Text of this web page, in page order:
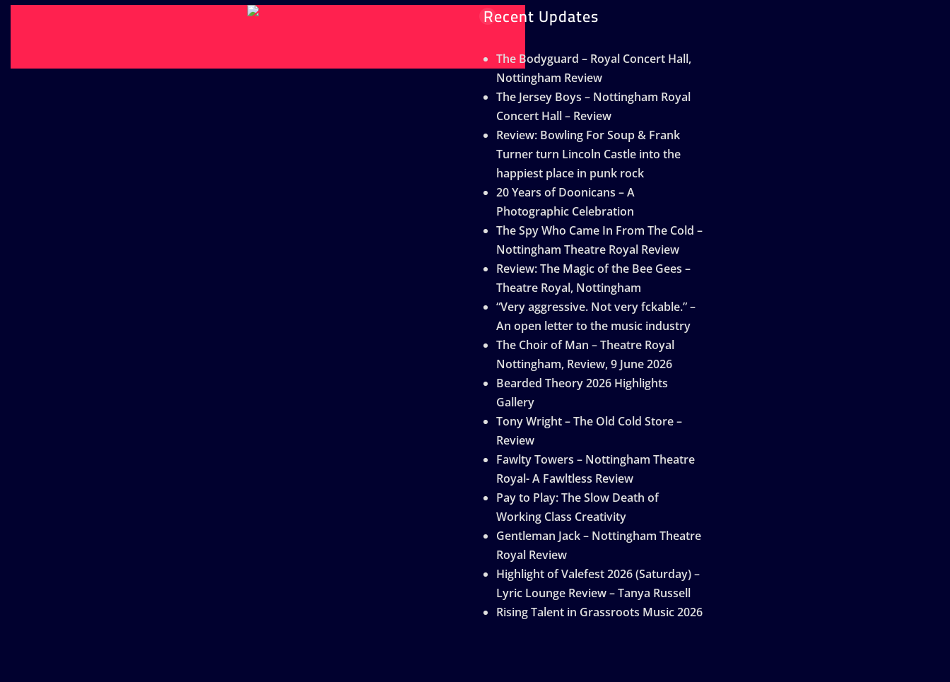
Recent Updates
The Bodyguard – Royal Concert Hall,
Nottingham Review
The Jersey Boys – Nottingham Royal
Concert Hall – Review
Review: Bowling For Soup & Frank
Turner turn Lincoln Castle into the
happiest place in punk rock
20 Years of Doonicans – A
Photographic Celebration
The Spy Who Came In From The Cold –
Nottingham Theatre Royal Review
Review: The Magic of the Bee Gees –
Theatre Royal, Nottingham
“Very aggressive. Not very fckable.” –
An open letter to the music industry
The Choir of Man – Theatre Royal
Nottingham, Review, 9 June 2026
Bearded Theory 2026 Highlights
Gallery
Tony Wright – The Old Cold Store –
Review
Fawlty Towers – Nottingham Theatre
Royal- A Fawltless Review
Pay to Play: The Slow Death of
Working Class Creativity
Gentleman Jack – Nottingham Theatre
Royal Review
Highlight of Valefest 2026 (Saturday) –
Lyric Lounge Review – Tanya Russell
Rising Talent in Grassroots Music 2026